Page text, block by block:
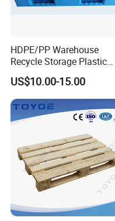
HDPE/PP Warehouse
Recycle Storage Plastic
Pallet with 3 Runners Back
US$10.00-15.00